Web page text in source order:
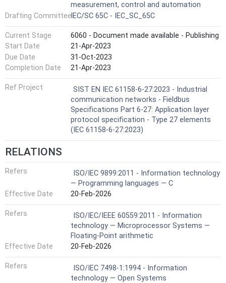
measurement, control and automation
Drafting CommitteeIEC/SC 65C - IEC_SC_65C
Current Stage
6060 - Document made available - Publishing
Start Date
21-Apr-2023
Due Date
31-Oct-2023
Completion Date
21-Apr-2023
Ref Project
SIST EN IEC 61158-6-27:2023 - Industrial
communication networks - Fieldbus
Specifications Part 6-27: Application layer
protocol specification - Type 27 elements
(IEC 61158-6-27:2023)
RELATIONS
Refers
ISO/IEC 9899:2011 - Information technology
— Programming languages — C
Effective Date
20-Feb-2026
Refers
ISO/IEC/IEEE 60559:2011 - Information
technology — Microprocessor Systems —
Floating-Point arithmetic
Effective Date
20-Feb-2026
Refers
ISO/IEC 7498-1:1994 - Information
technology — Open Systems